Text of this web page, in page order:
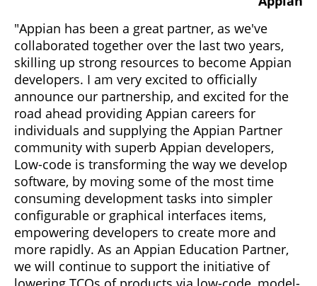
"Appian has been a great partner, as we've
collaborated together over the last two years,
skilling up strong resources to become Appian
developers. I am very excited to officially
announce our partnership, and excited for the
road ahead providing Appian careers for
individuals and supplying the Appian Partner
community with superb Appian developers,
Low-code is transforming the way we develop
software, by moving some of the most time
consuming development tasks into simpler
configurable or graphical interfaces items,
empowering developers to create more and
more rapidly. As an Appian Education Partner,
we will continue to support the initiative of